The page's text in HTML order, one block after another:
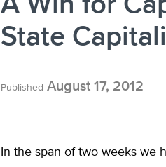
State
Published August 17, 2012
In the span of two weeks we